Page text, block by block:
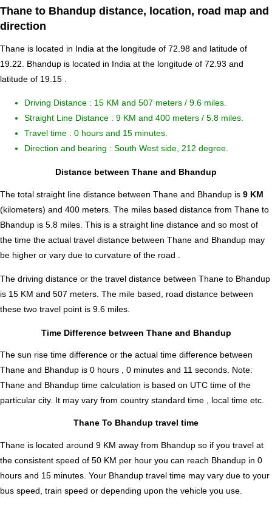
Thane to Bhandup distance, location, road map and
direction
Thane is located in India at the longitude of 72.98 and latitude of
19.22. Bhandup is located in India at the longitude of 72.93 and
latitude of 19.15 .
Driving Distance : 15 KM and 507 meters / 9.6 miles.
Straight Line Distance : 9 KM and 400 meters / 5.8 miles.
Travel time : 0 hours and 15 minutes.
Direction and bearing : South West side, 212 degree.
Distance between Thane and Bhandup
The total straight line distance between Thane and Bhandup is 9 KM
(kilometers) and 400 meters. The miles based distance from Thane to
Bhandup is 5.8 miles. This is a straight line distance and so most of
the time the actual travel distance between Thane and Bhandup may
be higher or vary due to curvature of the road .
The driving distance or the travel distance between Thane to Bhandup
is 15 KM and 507 meters. The mile based, road distance between
these two travel point is 9.6 miles.
Time Difference between Thane and Bhandup
The sun rise time difference or the actual time difference between
Thane and Bhandup is 0 hours , 0 minutes and 11 seconds. Note:
Thane and Bhandup time calculation is based on UTC time of the
particular city. It may vary from country standard time , local time etc.
Thane To Bhandup travel time
Thane is located around 9 KM away from Bhandup so if you travel at
the consistent speed of 50 KM per hour you can reach Bhandup in 0
hours and 15 minutes. Your Bhandup travel time may vary due to your
bus speed, train speed or depending upon the vehicle you use.